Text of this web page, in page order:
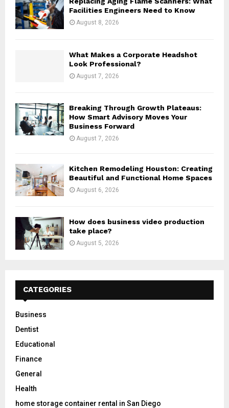
r
:
Facilities Engineers Need to Know
August 8, 2026
What Makes a Corporate Headshot
Look Professional?
August 7, 2026
Breaking Through Growth Plateaus:
How Smart Advisory Moves Your
Business Forward
August 7, 2026
Kitchen Remodeling Houston: Creating
Beautiful and Functional Home Spaces
August 6, 2026
How does business video production
take place?
August 5, 2026
CATEGORIES
Business
Dentist
Educational
Finance
General
Health
home storage container rental in San Diego